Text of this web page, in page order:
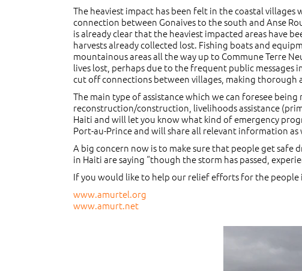
The heaviest impact has been felt in the coastal villages
connection between Gonaives to the south and Anse
is already clear that the heaviest impacted areas have
harvests already collected lost. Fishing boats and
mountainous areas all the way up to Commune Terre
lives lost, perhaps due to the frequent public messages
cut off connections between villages, making
The main type of assistance which we can foresee
reconstruction/construction, livelihoods assistance
Haiti and will let you know what kind of emergency
Port-au-Prince and will share all relevant information as
A big concern now is to make sure that people get
in Haiti are saying “though the storm has passed,
If you would like to help our relief efforts for the
www.amurtel.org
www.amurt.net